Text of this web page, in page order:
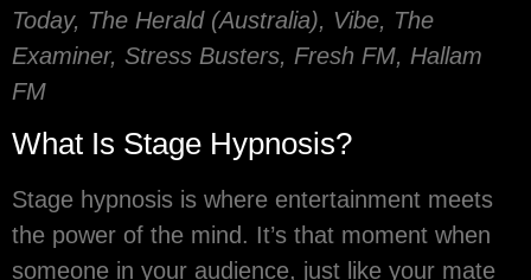
Today, The Herald (Australia), Vibe, The
Examiner, Stress Busters, Fresh FM, Hallam
FM
What Is Stage Hypnosis?
Stage hypnosis is where entertainment meets
the power of the mind. It’s that moment when
someone in your audience, just like your mate